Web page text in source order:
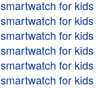
smartwatch for kids
smartwatch for kids
smartwatch for kids
smartwatch for kids
smartwatch for kids
smartwatch for kids